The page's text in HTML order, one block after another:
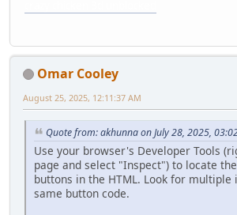
Omar Cooley
August 25, 2025, 12:11:37 AM
Quote from: akhunna on July 28, 2025,
Use your browser's Developer Tools
page and select "Inspect") to locate
buttons in the HTML. Look for multiple
same button code.